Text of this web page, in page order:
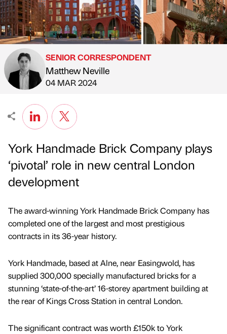
Published by
SENIOR CORRESPONDENT
Matthew Neville
on
04 MAR 2024
York Handmade Brick Company plays
‘pivotal’ role in new central London
development
The award-winning York Handmade Brick Company has
completed one of the largest and most prestigious
contracts in its 36-year history.
York Handmade, based at Alne, near Easingwold, has
supplied 300,000 specially manufactured bricks for a
stunning ‘state-of-the-art’ 16-storey apartment building at
the rear of Kings Cross Station in central London.
The significant contract was worth £150k to York